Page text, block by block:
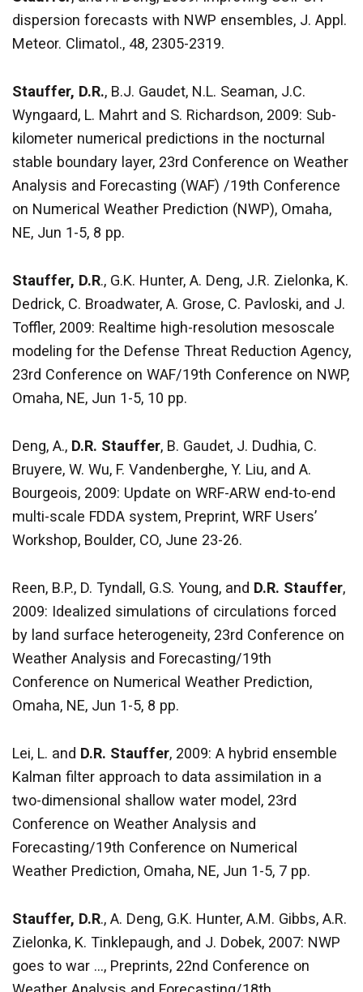
dispersion forecasts with NWP ensembles, J. Appl.
Meteor. Climatol., 48, 2305-2319.
Stauffer, D.R., B.J. Gaudet, N.L. Seaman, J.C.
Wyngaard, L. Mahrt and S. Richardson, 2009: Sub-
kilometer numerical predictions in the nocturnal
stable boundary layer, 23rd Conference on Weather
Analysis and Forecasting (WAF) /19th Conference
on Numerical Weather Prediction (NWP), Omaha,
NE, Jun 1-5, 8 pp.
Stauffer, D.R., G.K. Hunter, A. Deng, J.R. Zielonka, K.
Dedrick, C. Broadwater, A. Grose, C. Pavloski, and J.
Toffler, 2009: Realtime high-resolution mesoscale
modeling for the Defense Threat Reduction Agency,
23rd Conference on WAF/19th Conference on NWP,
Omaha, NE, Jun 1-5, 10 pp.
Deng, A., D.R. Stauffer, B. Gaudet, J. Dudhia, C.
Bruyere, W. Wu, F. Vandenberghe, Y. Liu, and A.
Bourgeois, 2009: Update on WRF-ARW end-to-end
multi-scale FDDA system, Preprint, WRF Users’
Workshop, Boulder, CO, June 23-26.
Reen, B.P., D. Tyndall, G.S. Young, and D.R. Stauffer,
2009: Idealized simulations of circulations forced
by land surface heterogeneity, 23rd Conference on
Weather Analysis and Forecasting/19th
Conference on Numerical Weather Prediction,
Omaha, NE, Jun 1-5, 8 pp.
Lei, L. and D.R. Stauffer, 2009: A hybrid ensemble
Kalman filter approach to data assimilation in a
two-dimensional shallow water model, 23rd
Conference on Weather Analysis and
Forecasting/19th Conference on Numerical
Weather Prediction, Omaha, NE, Jun 1-5, 7 pp.
Stauffer, D.R., A. Deng, G.K. Hunter, A.M. Gibbs, A.R.
Zielonka, K. Tinklepaugh, and J. Dobek, 2007: NWP
goes to war ..., Preprints, 22nd Conference on